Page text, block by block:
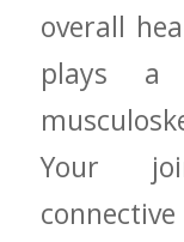
overall
plays
Your